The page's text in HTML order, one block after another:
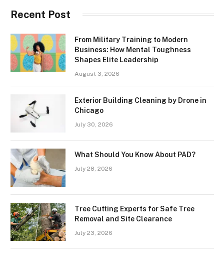
Recent Post
From Military Training to Modern
Business: How Mental Toughness
Shapes Elite Leadership
August 3, 2026
Exterior Building Cleaning by Drone in
Chicago
July 30, 2026
What Should You Know About PAD?
July 28, 2026
Tree Cutting Experts for Safe Tree
Removal and Site Clearance
July 23, 2026